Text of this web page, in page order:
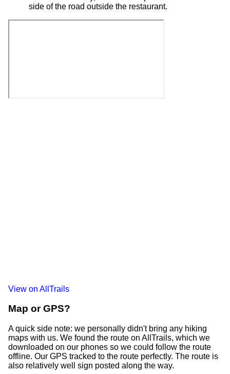
side of the road outside the restaurant.
View on AllTrails
Map or GPS?
A quick side note: we personally didn't bring any hiking
maps with us. We found the route on AllTrails, which we
downloaded on our phones so we could follow the route
offline. Our GPS tracked to the route perfectly. The route is
also relatively well sign posted along the way.